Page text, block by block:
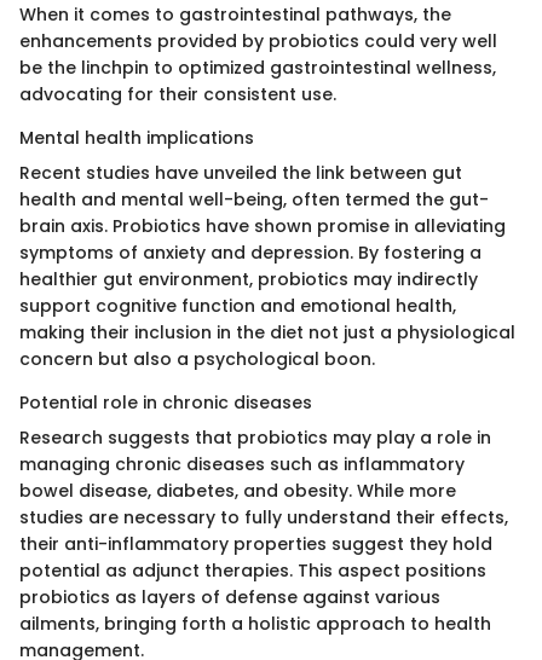
When it comes to gastrointestinal pathways, the
enhancements provided by probiotics could very well
be the linchpin to optimized gastrointestinal wellness,
advocating for their consistent use.
Mental health implications
Recent studies have unveiled the link between gut
health and mental well-being, often termed the gut-
brain axis. Probiotics have shown promise in alleviating
symptoms of anxiety and depression. By fostering a
healthier gut environment, probiotics may indirectly
support cognitive function and emotional health,
making their inclusion in the diet not just a physiological
concern but also a psychological boon.
Potential role in chronic diseases
Research suggests that probiotics may play a role in
managing chronic diseases such as inflammatory
bowel disease, diabetes, and obesity. While more
studies are necessary to fully understand their effects,
their anti-inflammatory properties suggest they hold
potential as adjunct therapies. This aspect positions
probiotics as layers of defense against various
ailments, bringing forth a holistic approach to health
management.